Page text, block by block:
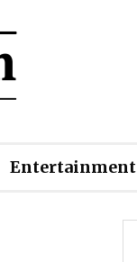
Entertainment